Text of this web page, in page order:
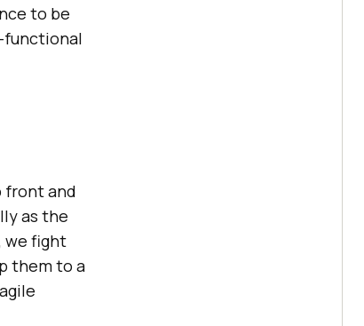
to be
functional
front and
as the
we fight
them to a